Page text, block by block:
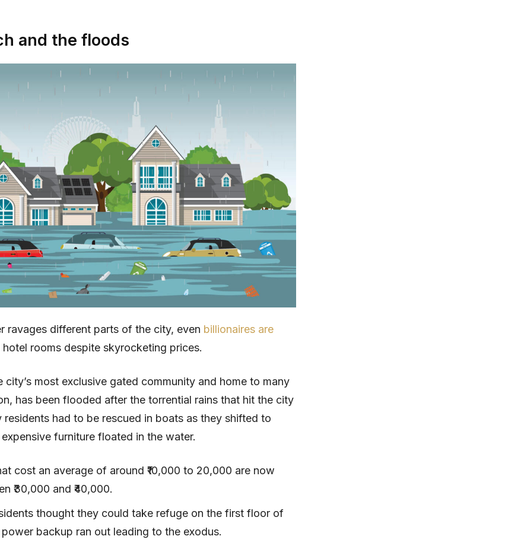
and the floods
ravages different parts of the city, even billionaires are
rooms despite skyrocketing prices.
city’s most exclusive gated community and home to many
has been flooded after the torrential rains that hit the city
residents had to be rescued in boats as they shifted to
furniture floated in the water.
cost an average of around ₹10,000 to 20,000 are now
₹30,000 and ₹40,000.
thought they could take refuge on the first floor of
backup ran out leading to the exodus.